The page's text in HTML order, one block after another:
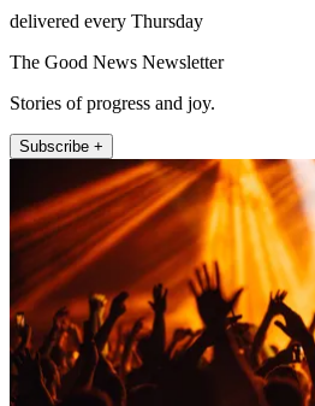
delivered every Thursday
The Good News Newsletter
Stories of progress and joy.
Subscribe +